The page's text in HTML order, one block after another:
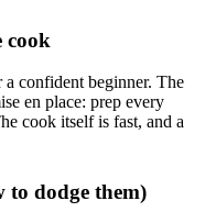
cook
confident beginner. The
en place: prep every
cook itself is fast, and a
to dodge them)